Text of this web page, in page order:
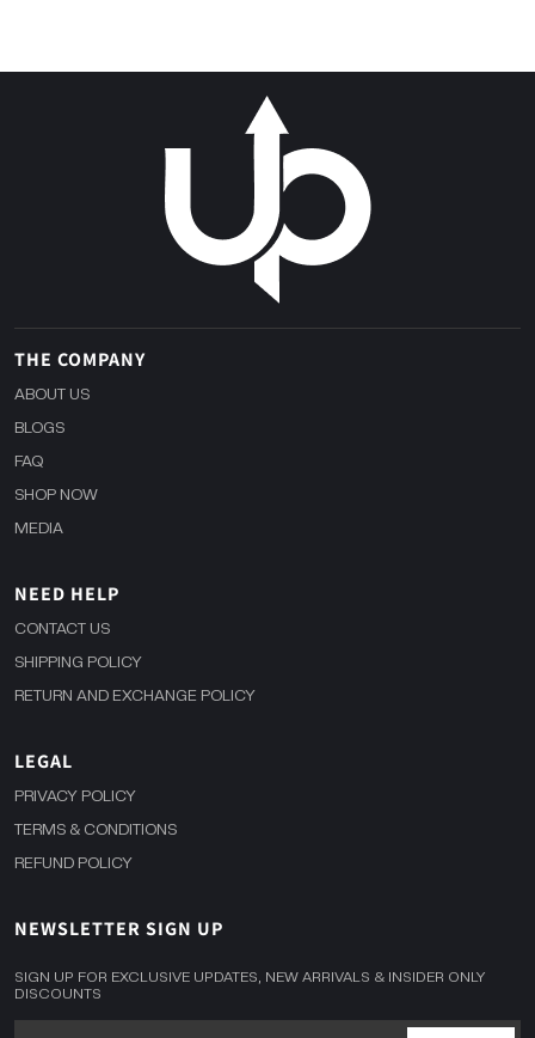
THE COMPANY
ABOUT US
BLOGS
FAQ
SHOP NOW
MEDIA
NEED HELP
CONTACT US
SHIPPING POLICY
RETURN AND EXCHANGE POLICY
LEGAL
PRIVACY POLICY
TERMS & CONDITIONS
REFUND POLICY
NEWSLETTER SIGN UP
SIGN UP FOR EXCLUSIVE UPDATES, NEW ARRIVALS & INSIDER ONLY
DISCOUNTS